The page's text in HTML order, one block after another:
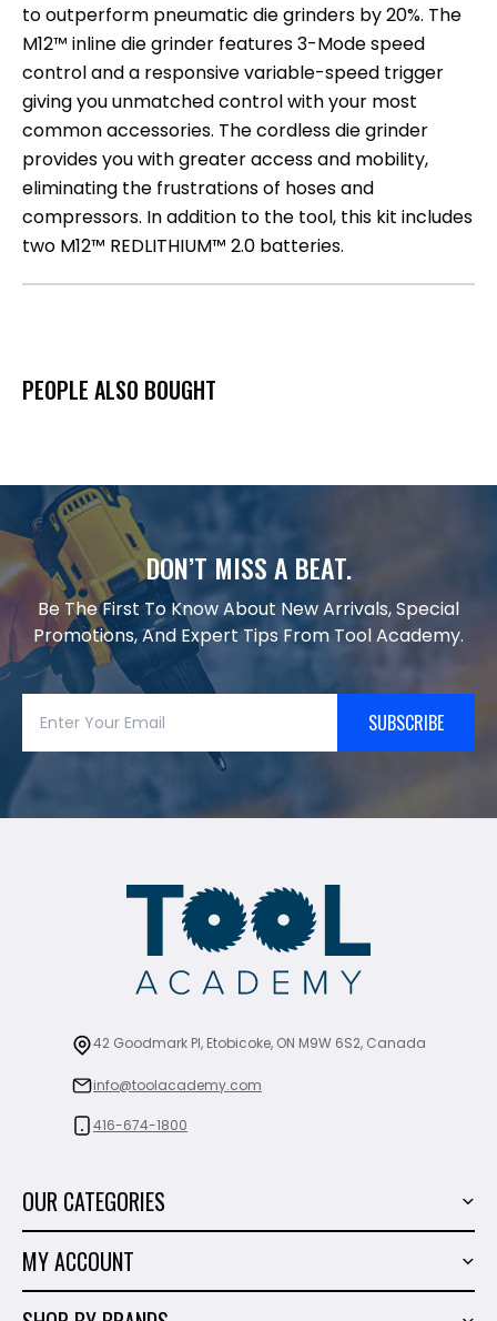
to outperform pneumatic die grinders by 20%. The
M12™ inline die grinder features 3-Mode speed
control and a responsive variable-speed trigger
giving you unmatched control with your most
common accessories. The cordless die grinder
provides you with greater access and mobility,
eliminating the frustrations of hoses and
compressors. In addition to the tool, this kit includes
two M12™ REDLITHIUM™ 2.0 batteries.
PEOPLE ALSO BOUGHT
DON’T MISS A BEAT.
Be The First To Know About New Arrivals, Special
Promotions, And Expert Tips From Tool Academy.
SUBSCRIBE
42 Goodmark Pl, Etobicoke, ON M9W 6S2, Canada
info@toolacademy.com
416-674-1800
OUR CATEGORIES
Marble & Granite
MY ACCOUNT